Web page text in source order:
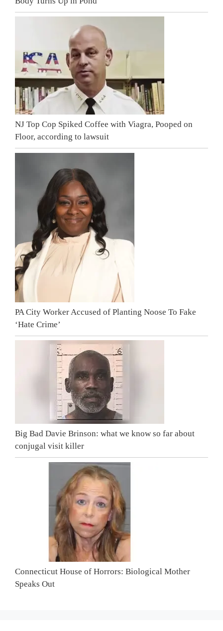
NJ Top Cop Spiked Coffee with Viagra, Pooped on
Floor, according to lawsuit
PA City Worker Accused of Planting Noose To Fake
‘Hate Crime’
Big Bad Davie Brinson: what we know so far about
conjugal visit killer
Connecticut House of Horrors: Biological Mother
Speaks Out